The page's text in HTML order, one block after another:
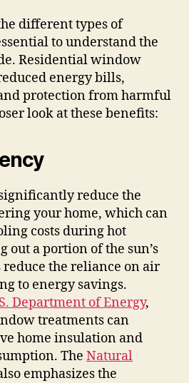
different types of
to understand the
Residential window
energy bills,
protection from harmful
look at these benefits:
reduce the
your home, which can
costs during hot
out a portion of the sun’s
the reliance on air
to energy savings.
Department of Energy,
treatments can
home insulation and
The Natural
emphasizes the